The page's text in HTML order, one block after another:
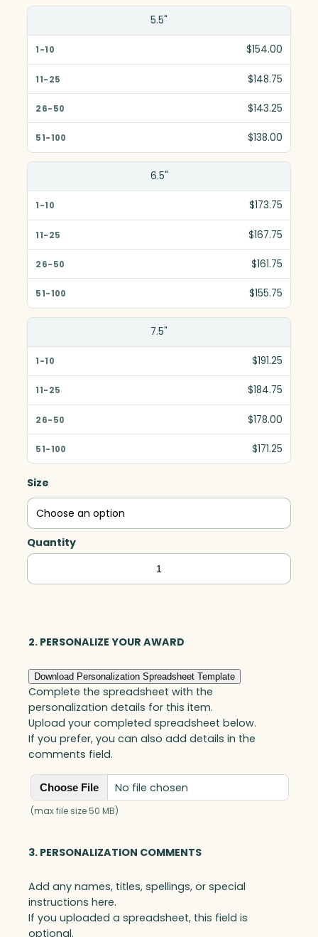
1-10
51-100
5.5"
$154.00
$148.75
$143.25
$138.00
6.5"
$173.75
$167.75
$161.75
$155.75
7.5"
$191.25
$184.75
$178.00
$171.25
Size
Quantity
Asheville
Circle,
2. PERSONALIZE YOUR AWARD
Download Personalization Spreadsheet Template
Complete the spreadsheet with the
personalization details for this item.
Upload your completed spreadsheet below.
If you prefer, you can also add details in the
comments field.
Choose File No file chosen
(max file size 50 MB)
3. PERSONALIZATION COMMENTS
Add any names, titles, spellings, or special
instructions here.
If you uploaded a spreadsheet, this field is
optional.